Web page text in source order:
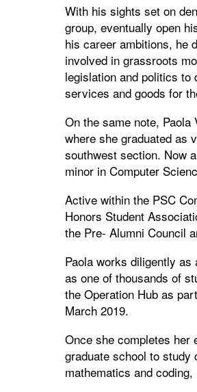
With his sights set on
group, eventually open
his career ambitions, he
involved in grassroots
legislation and politics
services and goods for
On the same note,
where she graduated as
southwest section. Now
minor in Computer
Active within the PSC
Honors Student
the Pre- Alumni Council
Paola works diligently as
as one of thousands of
the Operation Hub as
March 2019.
Once she completes her
graduate school to study
mathematics and